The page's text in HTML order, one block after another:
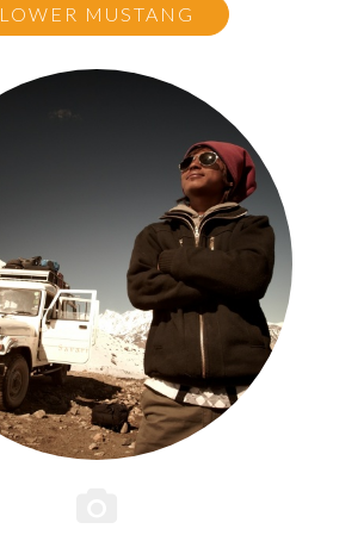
LOWER MUSTANG